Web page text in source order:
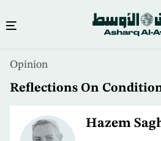
Opinion
Reflections On
Hazem